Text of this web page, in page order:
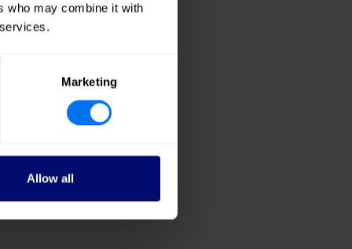
who may combine it with
Marketing
Allow all